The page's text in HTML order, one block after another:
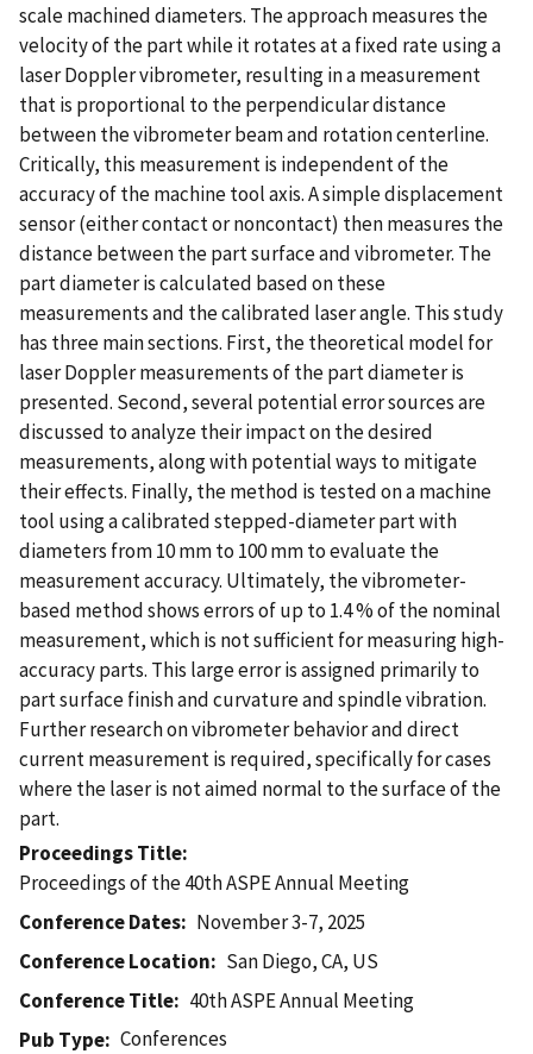
scale machined diameters. The approach measures the
velocity of the part while it rotates at a fixed rate using a
laser Doppler vibrometer, resulting in a measurement
that is proportional to the perpendicular distance
between the vibrometer beam and rotation centerline.
Critically, this measurement is independent of the
accuracy of the machine tool axis. A simple displacement
sensor (either contact or noncontact) then measures the
distance between the part surface and vibrometer. The
part diameter is calculated based on these
measurements and the calibrated laser angle. This study
has three main sections. First, the theoretical model for
laser Doppler measurements of the part diameter is
presented. Second, several potential error sources are
discussed to analyze their impact on the desired
measurements, along with potential ways to mitigate
their effects. Finally, the method is tested on a machine
tool using a calibrated stepped-diameter part with
diameters from 10 mm to 100 mm to evaluate the
measurement accuracy. Ultimately, the vibrometer-
based method shows errors of up to 1.4 % of the nominal
measurement, which is not sufficient for measuring high-
accuracy parts. This large error is assigned primarily to
part surface finish and curvature and spindle vibration.
Further research on vibrometer behavior and direct
current measurement is required, specifically for cases
where the laser is not aimed normal to the surface of the
part.
Proceedings Title
Proceedings of the 40th ASPE Annual Meeting
Conference Dates
November 3-7, 2025
Conference Location
San Diego, CA, US
Conference Title
40th ASPE Annual Meeting
Pub Type
Conferences